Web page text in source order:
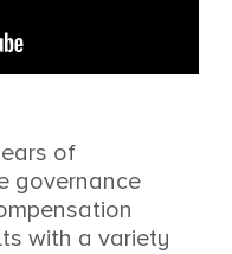
of
governance
with a variety